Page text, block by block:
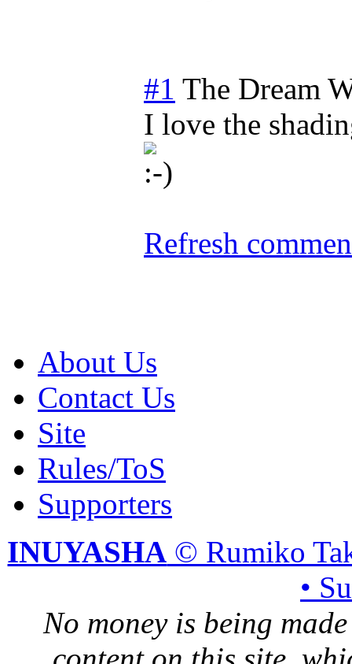
#1 The Dream
I love the
Refresh
About Us
Contact Us
Site
Rules/ToS
Supporters
INUYASHA © Rumiko
•
No money is being